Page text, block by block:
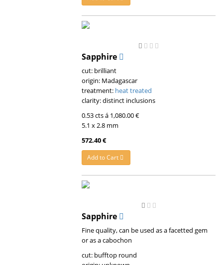
Sapphire
cut: brilliant
origin: Madagascar
treatment: heat treated
clarity: distinct inclusions
0.53 cts á 1,080.00 €
5.1 x 2.8 mm
572.40 €
Add to Cart
Sapphire
Fine quality, can be used as a facetted gem
or as a cabochon
cut: bufftop round